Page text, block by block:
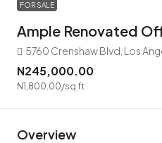
FOR SALE
Ample Renovated
5760 Crenshaw Blvd, Los
N245,000.00
N1,800.00/sq ft
Overview